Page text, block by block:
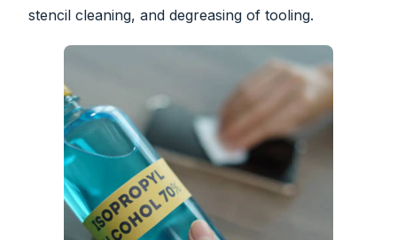
stencil cleaning, and degreasing of tooling.